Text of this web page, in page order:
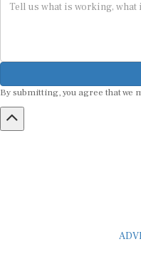
By submitting, you agree that we